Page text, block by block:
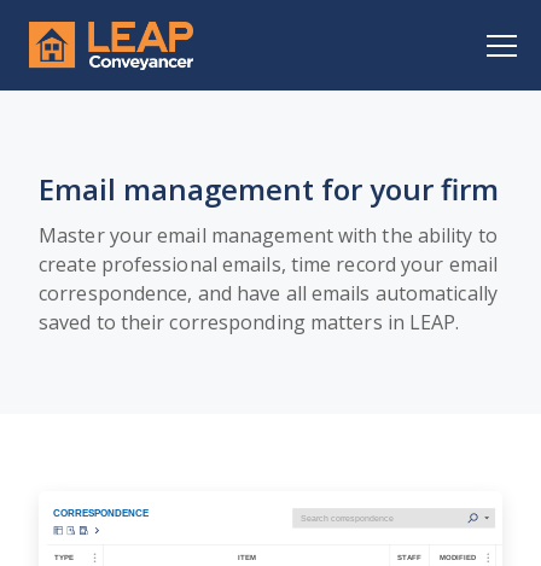
Email management for your firm
Master your email management with the ability to
create professional emails, time record your email
correspondence, and have all emails automatically
saved to their corresponding matters in LEAP.